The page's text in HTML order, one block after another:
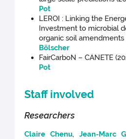
Pot
LEROI : Linking the
Investment to microbial
organic soil amendments
Bölscher
FairCarboN – CANETE
Pot
Staff involved
Researchers
Claire Chenu, Jean-Marc